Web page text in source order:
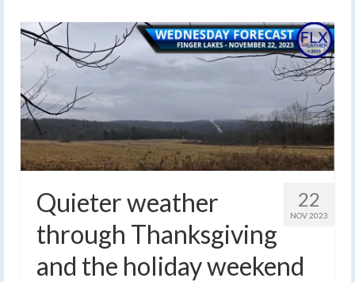
22
NOV 2023
Quieter weather
through Thanksgiving
and the holiday weekend